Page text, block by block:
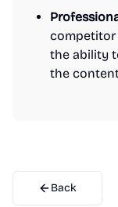
competitor
the ability
the
Back